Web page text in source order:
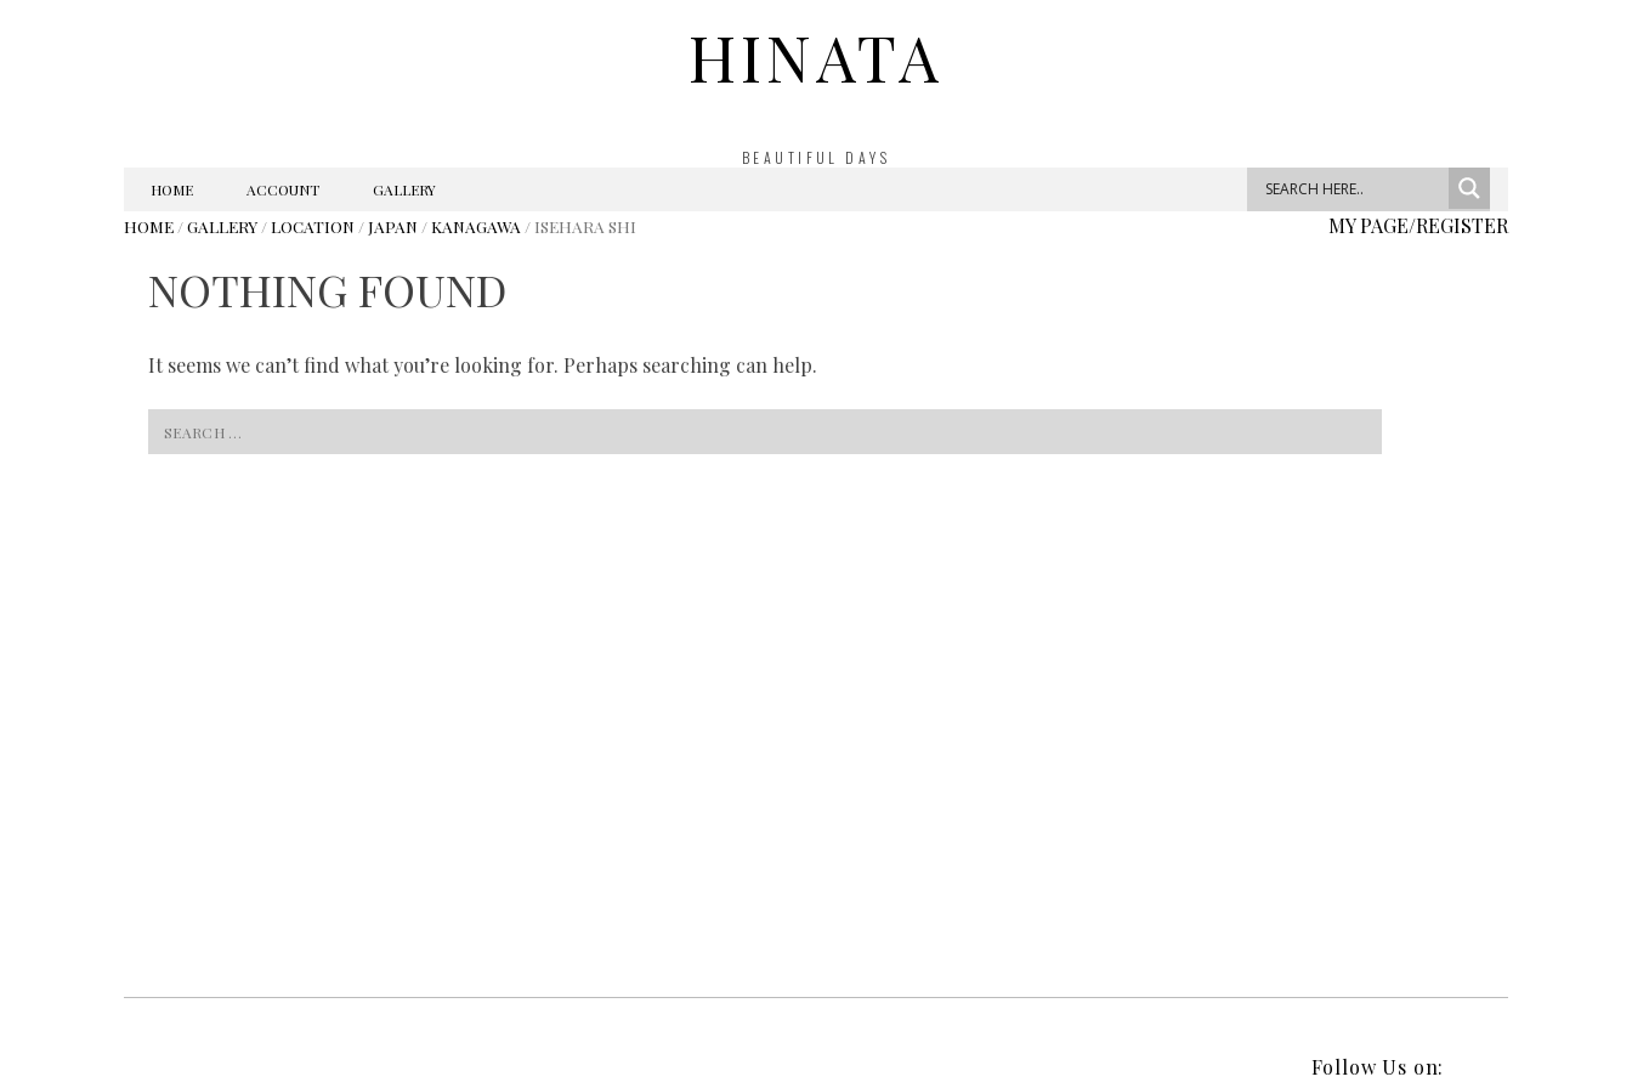
HINATA
BEAUTIFUL DAYS
SKIP
CONTENT
HOME ACCOUNT GALLERY
HOME /GALLERY /LOCATION / JAPAN /KANAGAWA / ISEHARA SHI MY PAGE/REGISTER
NOTHING FOUND
It seems we can’t find what you’re looking for. Perhaps searching can help.
for:
Follow Us on: